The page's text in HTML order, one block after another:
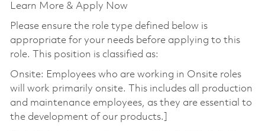
Learn More & Apply Now
Please ensure the role type defined below is
appropriate for your needs before applying to this
role. This position is classified as:
Onsite: Employees who are working in Onsite roles
will work primarily onsite. This includes all production
and maintenance employees, as they are essential to
the development of our products.]